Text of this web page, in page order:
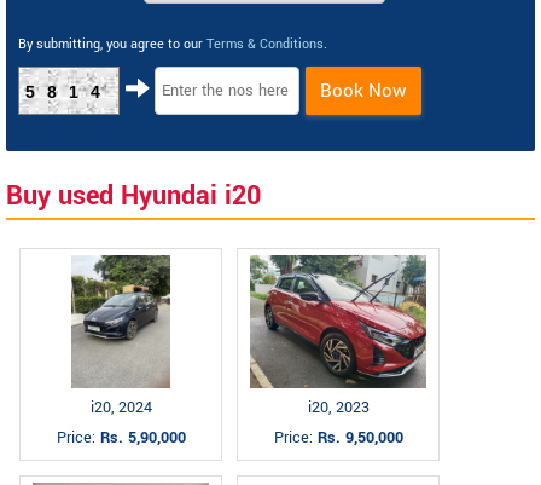
By submitting, you agree to our Terms & Conditions.
5814 Book Now
Buy used Hyundai i20
i20, 2024
Price: Rs. 5,90,000
i20, 2023
Price: Rs. 9,50,000